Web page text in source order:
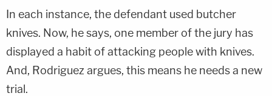
In each instance, the defendant used butcher
knives. Now, he says, one member of the jury has
displayed a habit of attacking people with knives.
And, Rodriguez argues, this means he needs a new
trial.